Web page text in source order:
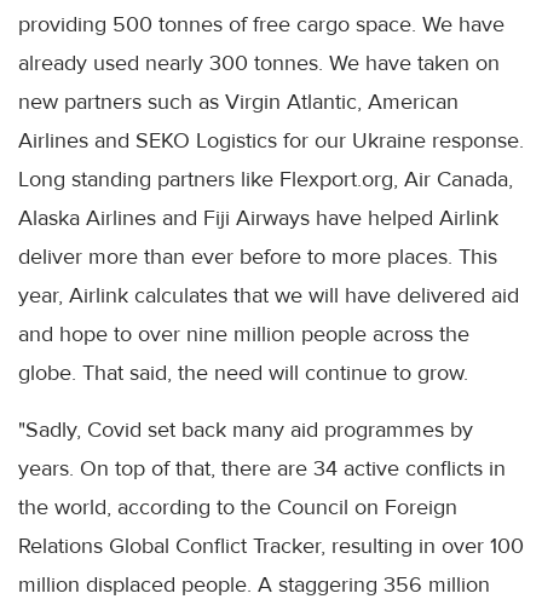
providing 500 tonnes of free cargo space. We have
already used nearly 300 tonnes. We have taken on
new partners such as Virgin Atlantic, American
Airlines and SEKO Logistics for our Ukraine response.
Long standing partners like Flexport.org, Air Canada,
Alaska Airlines and Fiji Airways have helped Airlink
deliver more than ever before to more places. This
year, Airlink calculates that we will have delivered aid
and hope to over nine million people across the
globe. That said, the need will continue to grow.
"Sadly, Covid set back many aid programmes by
years. On top of that, there are 34 active conflicts in
the world, according to the Council on Foreign
Relations Global Conflict Tracker, resulting in over 100
million displaced people. A staggering 356 million